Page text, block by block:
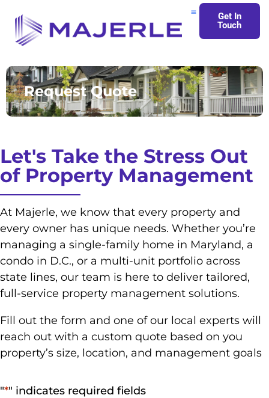
Get In
Touch
Request Quote
Let's Take the Stress Out
of Property Management
At Majerle, we know that every property and
every owner has unique needs. Whether you’re
managing a single-family home in Maryland, a
condo in D.C., or a multi-unit portfolio across
state lines, our team is here to deliver tailored,
full-service property management solutions.
Fill out the form and one of our local experts will
reach out with a custom quote based on you
property’s size, location, and management goals
"*" indicates required fields